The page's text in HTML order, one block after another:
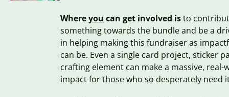
Whereyou can get involved isto
something towards the bundle and be a
in helping making this fundraiser as
can be. Even a single card project, sticker
crafting element can make a massive, real-
impact for those who so desperately need